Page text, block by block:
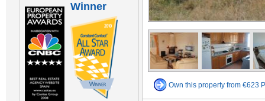
Winner
Own this property from €623